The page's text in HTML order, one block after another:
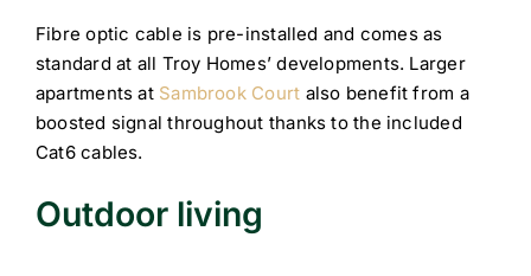
Fibre optic cable is pre-installed and comes as
standard at all Troy Homes’ developments. Larger
apartments at Sambrook Court also benefit from a
boosted signal throughout thanks to the included
Cat6 cables.
Outdoor living